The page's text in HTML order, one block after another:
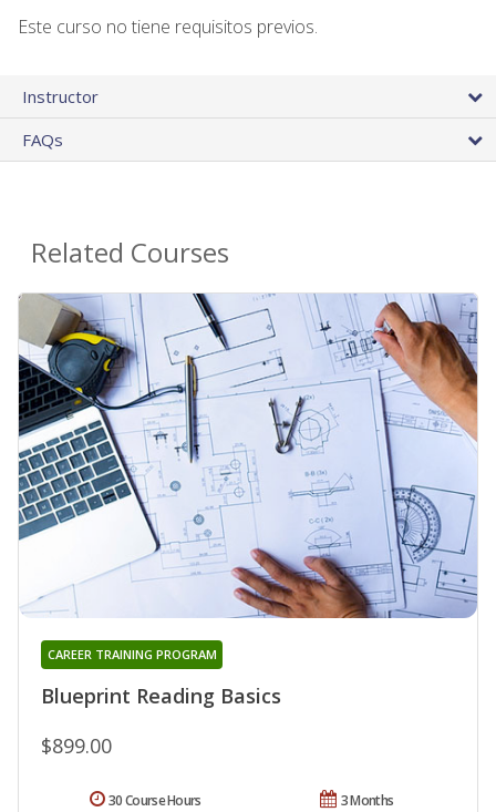
Este curso no tiene requisitos previos.
Instructor
FAQs
Related Courses
Blueprint Reading Basics
CAREER TRAINING PROGRAM
$899.00
3 Months
30 Course Hours